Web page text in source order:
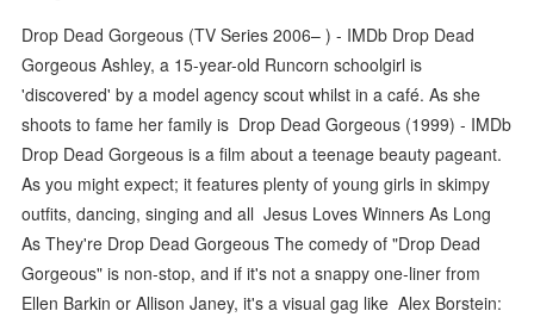
Drop Dead Gorgeous (TV Series 2006– ) - IMDb Drop Dead
Gorgeous Ashley, a 15-year-old Runcorn schoolgirl is
'discovered' by a model agency scout whilst in a café. As she
shoots to fame her family is Drop Dead Gorgeous (1999) - IMDb
Drop Dead Gorgeous is a film about a teenage beauty pageant.
As you might expect; it features plenty of young girls in skimpy
outfits, dancing, singing and all Jesus Loves Winners As Long
As They're Drop Dead Gorgeous The comedy of "Drop Dead
Gorgeous" is non-stop, and if it's not a snappy one-liner from
Ellen Barkin or Allison Janey, it's a visual gag like Alex Borstein: